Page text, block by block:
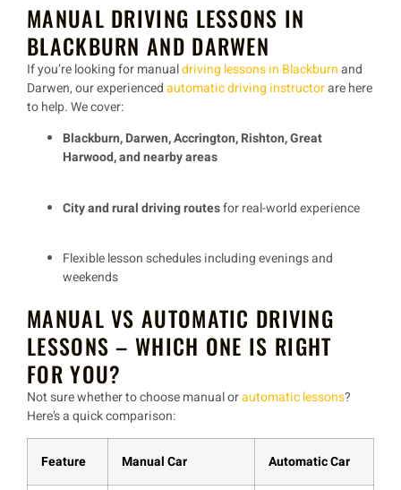
MANUAL DRIVING LESSONS IN
BLACKBURN AND DARWEN
If you’re looking formanualdriving lessons in Blackburnand
Darwen, our experiencedautomatic driving instructorare here
to help. We cover:
Blackburn, Darwen, Accrington, Rishton, Great
Harwood, and nearby areas
City and rural driving routesfor real-world experience
Flexible lesson schedulesincluding evenings and
weekends
MANUAL VS AUTOMATIC DRIVING
LESSONS – WHICH ONE IS RIGHT
FOR YOU?
Not sure whether to choosemanual orautomatic lessons?
Here’s a quick comparison:
Feature Manual Car Automatic Car